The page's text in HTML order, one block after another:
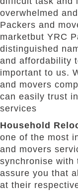
overwhelmed
Packers and
marketbut YRC
distinguished
and affordability
important to us.
and movers
can easily trust
services
Household
one of the most
and movers
synchronise with
assure you that
at their